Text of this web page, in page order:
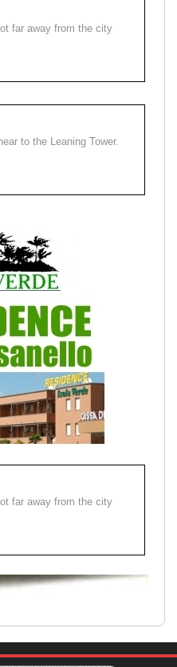
far away from the city
to the Leaning Tower.
far away from the city